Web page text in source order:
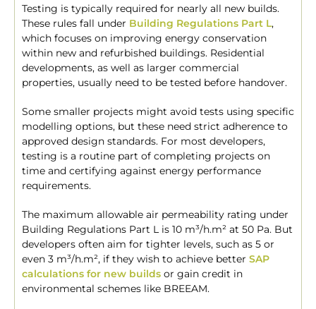
Testing is typically required for nearly all new builds.
These rules fall under Building Regulations Part L,
which focuses on improving energy conservation
within new and refurbished buildings. Residential
developments, as well as larger commercial
properties, usually need to be tested before handover.
Some smaller projects might avoid tests using specific
modelling options, but these need strict adherence to
approved design standards. For most developers,
testing is a routine part of completing projects on
time and certifying against energy performance
requirements.
The maximum allowable air permeability rating under
Building Regulations Part L is 10 m³/h.m² at 50 Pa. But
developers often aim for tighter levels, such as 5 or
even 3 m³/h.m², if they wish to achieve better SAP
calculations for new builds or gain credit in
environmental schemes like BREEAM.